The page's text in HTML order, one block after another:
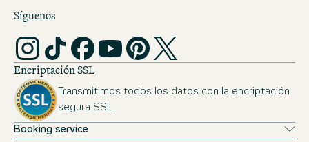
Síguenos
Encriptación SSL
Transmitimos todos los datos con la encriptación
segura SSL.
Booking service